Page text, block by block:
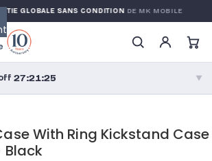
GLOBALE SANS CONDITIONDE MK MOBILE
·27:21:24 ▼
2:30 PM · Mon–Fri
With Ring Kickstand Case
Black